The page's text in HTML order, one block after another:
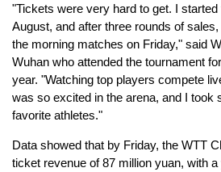
"Tickets were very hard to get. I
August, and after three rounds of
the morning matches on Friday," said
Wuhan who attended the tournament
year. "Watching top players compete
was so excited in the arena, and I took
favorite athletes."
Data showed that by Friday, the WTT
ticket revenue of 87 million yuan, with